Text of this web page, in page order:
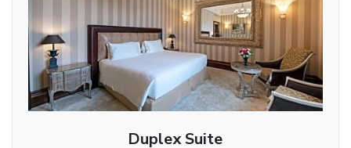
Duplex Suite